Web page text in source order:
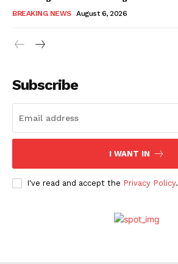
BREAKING NEWS August 6, 2026
Subscribe
I WANT IN
I've read and accept the Privacy Policy.